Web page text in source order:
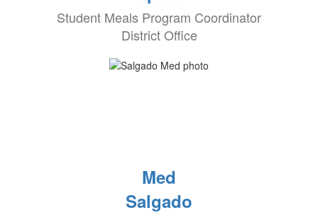
Student Meals Program Coordinator
District Office
Med
Salgado